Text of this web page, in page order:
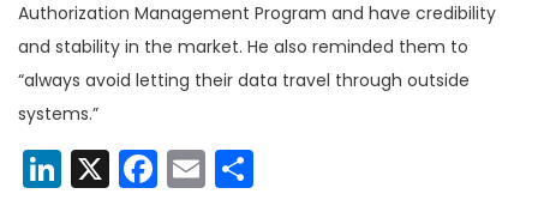
Authorization Management Program and have credibility
and stability in the market. He also reminded them to
“always avoid letting their data travel through outside
systems.”
LinkedIn
X Facebook
Email